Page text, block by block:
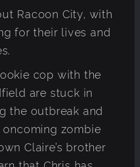
Racoon City, with
for their lives and
cop with the
are stuck in
the outbreak and
zombie
Claire’s brother